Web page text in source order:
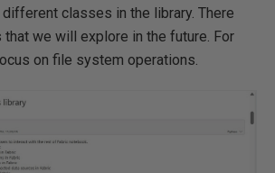
classes in the library. There
that we will explore in the future. For
on file system operations.